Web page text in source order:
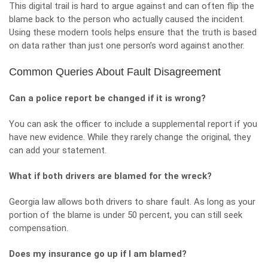
This digital trail is hard to argue against and can often flip the
blame back to the person who actually caused the incident.
Using these modern tools helps ensure that the truth is based
on data rather than just one person’s word against another.
Common Queries About Fault Disagreement
Can a police report be changed if it is wrong?
You can ask the officer to include a supplemental report if you
have new evidence. While they rarely change the original, they
can add your statement.
What if both drivers are blamed for the wreck?
Georgia law allows both drivers to share fault. As long as your
portion of the blame is under 50 percent, you can still seek
compensation.
Does my insurance go up if I am blamed?